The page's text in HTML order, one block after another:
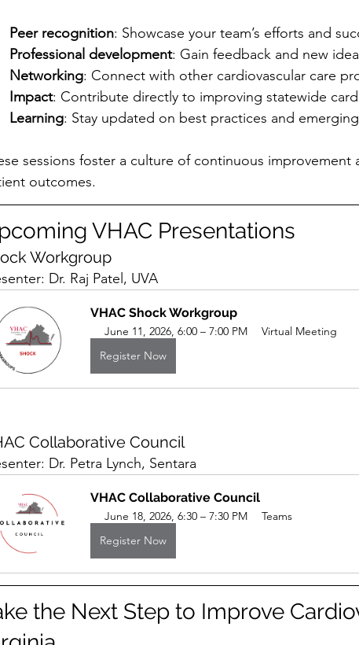
Peer recognition: Showcase your team’s efforts and
Professional development: Gain feedback and new
Networking: Connect with other cardiovascular care
Impact: Contribute directly to improving statewide
Learning: Stay updated on best practices and
sessions foster a culture of continuous improvement
outcomes.
VHAC Presentations
Workgroup
Dr. Raj Patel, UVA
VHAC Shock Workgroup
June 11, 2026, 6:00 – 7:00 PM
Virtual Meeting
Register Now
Collaborative Council
Dr. Petra Lynch, Sentara
VHAC Collaborative Council
June 18, 2026, 6:30 – 7:30 PM
Teams
Register Now
the Next Step to Improve